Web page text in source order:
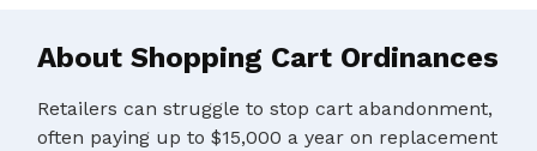
About Shopping Cart Ordinances
Retailers can struggle to stop cart abandonment,
often paying up to $15,000 a year on replacement